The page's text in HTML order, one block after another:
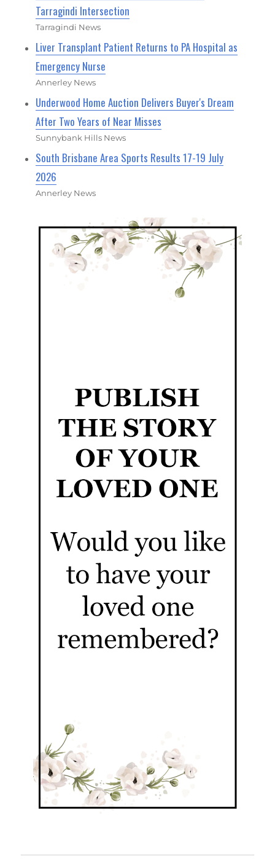
Tarragindi Intersection
Tarragindi News
Liver Transplant Patient Returns to PA Hospital as
Emergency Nurse
Annerley News
Underwood Home Auction Delivers Buyer's Dream
After Two Years of Near Misses
Sunnybank Hills News
South Brisbane Area Sports Results 17-19 July
2026
Annerley News